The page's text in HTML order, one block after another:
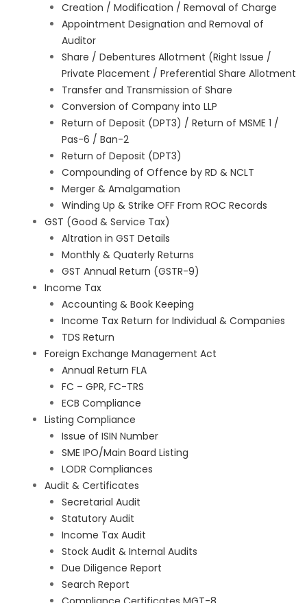
Creation / Modification / Removal of Charge
Appointment Designation and Removal of
Auditor
Share / Debentures Allotment (Right Issue /
Private Placement / Preferential Share Allotment
Transfer and Transmission of Share
Conversion of Company into LLP
Return of Deposit (DPT3) / Return of MSME 1 /
Pas-6 / Ban-2
Return of Deposit (DPT3)
Compounding of Offence by RD & NCLT
Merger & Amalgamation
Winding Up & Strike OFF From ROC Records
GST (Good & Service Tax)
Altration in GST Details
Monthly & Quaterly Returns
GST Annual Return (GSTR-9)
Income Tax
Accounting & Book Keeping
Income Tax Return for Individual & Companies
TDS Return
Foreign Exchange Management Act
Annual Return FLA
FC – GPR, FC-TRS
ECB Compliance
Listing Compliance
Issue of ISIN Number
SME IPO/Main Board Listing
LODR Compliances
Audit & Certificates
Secretarial Audit
Statutory Audit
Income Tax Audit
Stock Audit & Internal Audits
Due Diligence Report
Search Report